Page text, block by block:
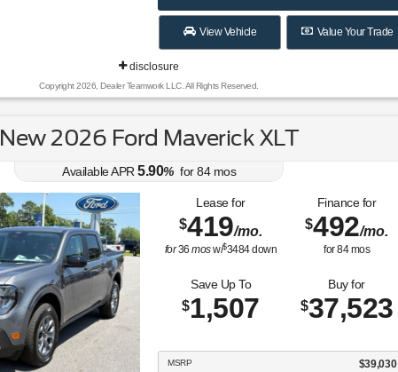
View Vehicle Value Your Trade
disclosure
Copyright 2026, Dealer Teamwork LLC. All Rights Reserved.
New 2026 Ford Maverick XLT
Available APR 5.90% for84mos
Lease for
$419/mo.
for36mosw/$3484down
Finance for
$492/mo.
for84mos
Save Up To
$1,507
Buy for
$37,523
MSRP $39,030